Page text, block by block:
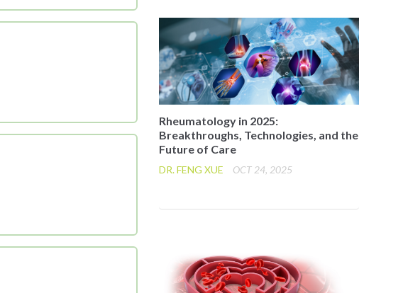
Rheumatology in 2025:
Breakthroughs, Technologies, and the
Future of Care
DR. FENG XUE OCT 24, 2025